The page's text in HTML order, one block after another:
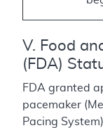
V. Food
(FDA)
FDA granted
pacemaker
Pacing